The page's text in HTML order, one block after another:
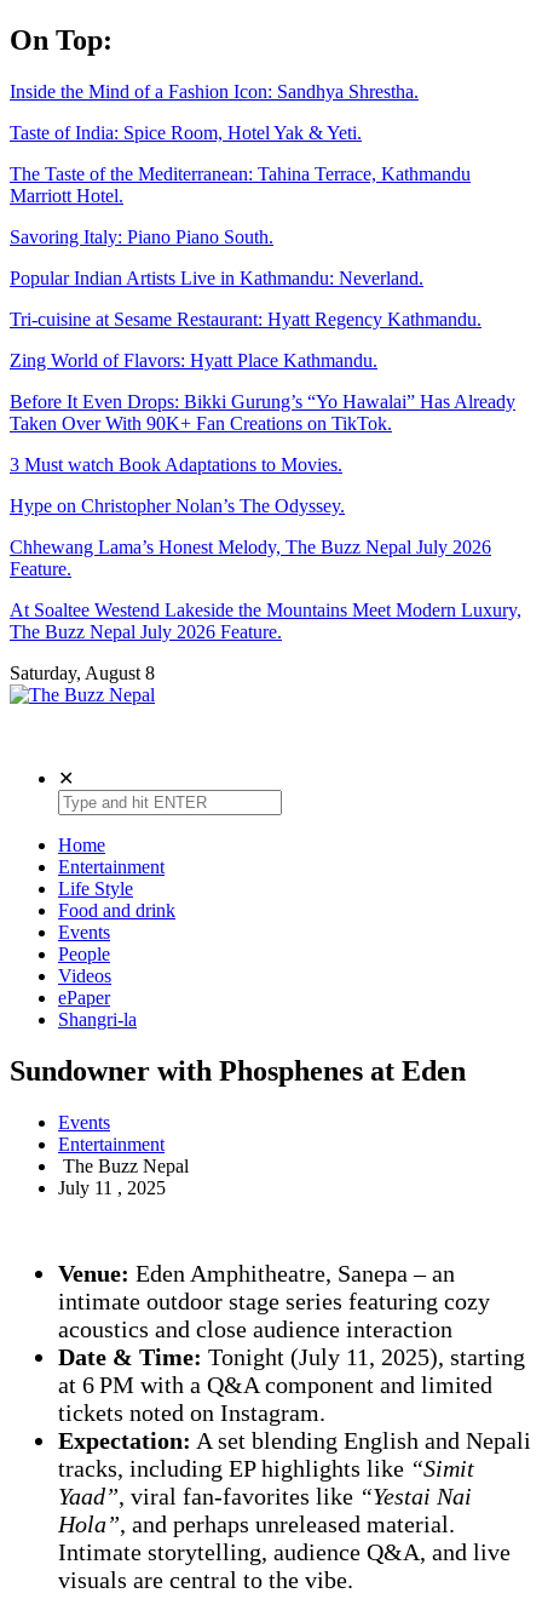
Skip
to
On Top:
Inside the Mind of a Fashion Icon: Sandhya Shrestha.
Taste of India: Spice Room, Hotel Yak & Yeti.
The Taste of the Mediterranean: Tahina Terrace, Kathmandu
Marriott Hotel.
Savoring Italy: Piano Piano South.
Popular Indian Artists Live in Kathmandu: Neverland.
Tri-cuisine at Sesame Restaurant: Hyatt Regency Kathmandu.
Zing World of Flavors: Hyatt Place Kathmandu.
Before It Even Drops: Bikki Gurung’s “Yo Hawalai” Has Already
Taken Over With 90K+ Fan Creations on TikTok.
3 Must watch Book Adaptations to Movies.
Hype on Christopher Nolan’s The Odyssey.
Chhewang Lama’s Honest Melody, The Buzz Nepal July 2026
Feature.
At Soaltee Westend Lakeside the Mountains Meet Modern Luxury,
The Buzz Nepal July 2026 Feature.
Saturday, August 8
✕
Home
Entertainment
Life Style
Food and drink
Events
People
Videos
ePaper
Shangri-la
Sundowner with Phosphenes at Eden
Events
Entertainment
The Buzz Nepal
July 11 , 2025
Venue: Eden Amphitheatre, Sanepa – an
intimate outdoor stage series featuring cozy
acoustics and close audience interaction
Date & Time: Tonight (July 11, 2025), starting
at 6 PM with a Q&A component and limited
tickets noted on Instagram.
Expectation: A set blending English and Nepali
tracks, including EP highlights like “Simit
Yaad”, viral fan-favorites like “Yestai Nai
Hola”, and perhaps unreleased material.
Intimate storytelling, audience Q&A, and live
visuals are central to the vibe.